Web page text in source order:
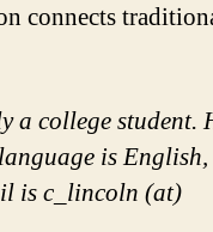
connects
a college student.
is
is c_lincoln (at)